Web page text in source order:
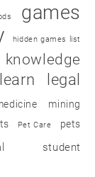
games
hidden games list
knowledge
learn legal
mining
Pet Care pets
student